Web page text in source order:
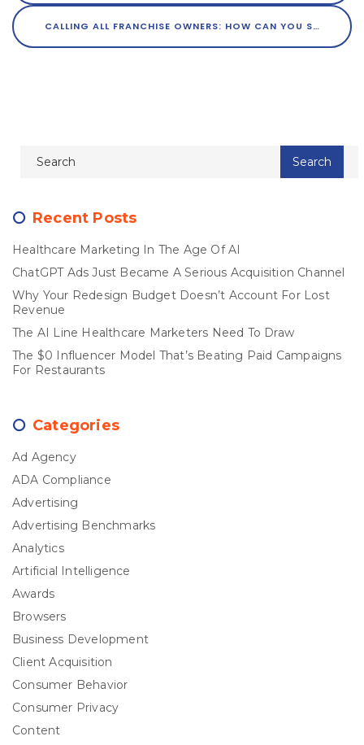
CALLING ALL FRANCHISE OWNERS: HOW CAN YOU STREAMLINE MARKETING ACROSS MULTIPLE LOCATIONS?
Recent Posts
Healthcare Marketing In The Age Of AI
ChatGPT Ads Just Became A Serious Acquisition Channel
Why Your Redesign Budget Doesn’t Account For Lost
Revenue
The AI Line Healthcare Marketers Need To Draw
The $0 Influencer Model That’s Beating Paid Campaigns
For Restaurants
Categories
Ad Agency
ADA Compliance
Advertising
Advertising Benchmarks
Analytics
Artificial Intelligence
Awards
Browsers
Business Development
Client Acquisition
Consumer Behavior
Consumer Privacy
Content